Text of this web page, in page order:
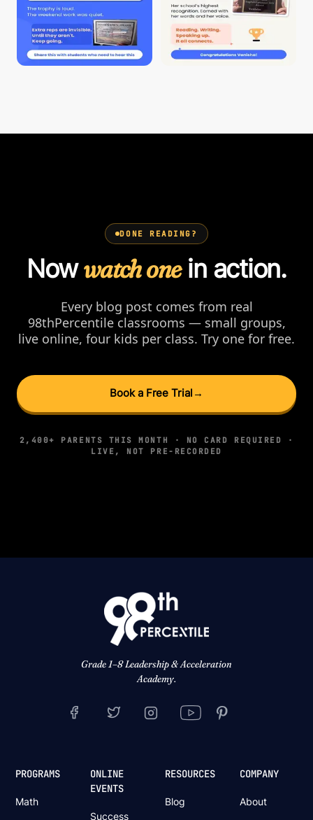
DONE READING?
Nowwatch onein action.
Every blog post comes from real
98thPercentile classrooms — small groups,
live online, four kids per class. Try one for free.
Book a Free Trial →
2,400+ PARENTS THIS MONTH · NO CARD REQUIRED ·
LIVE, NOT PRE-RECORDED
Grade 1–8 Leadership & Acceleration
Academy.
PROGRAMS
Math
ONLINE
EVENTS
Success
RESOURCES
Blog
COMPANY
About